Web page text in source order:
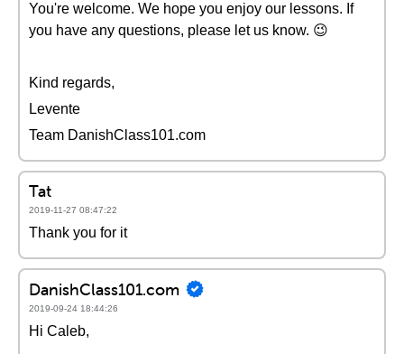
You're welcome. We hope you enjoy our lessons. If
you have any questions, please let us know. 😉
Kind regards,
Levente
Team DanishClass101.com
Tat
2019-11-27 08:47:22
Thank you for it
DanishClass101.com
2019-09-24 18:44:26
Hi Caleb,